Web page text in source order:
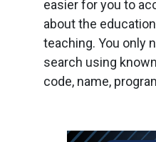
easier for you to
about the
teaching. You only
search using
code, name,